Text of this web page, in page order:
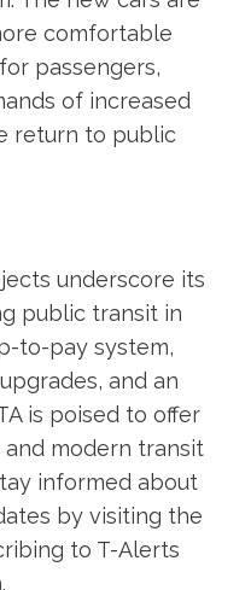
comfortable
passengers,
of increased
return to public
underscore its
public transit in
to-pay system,
and an
is poised to offer
modern transit
informed about
by visiting the
to T-Alerts